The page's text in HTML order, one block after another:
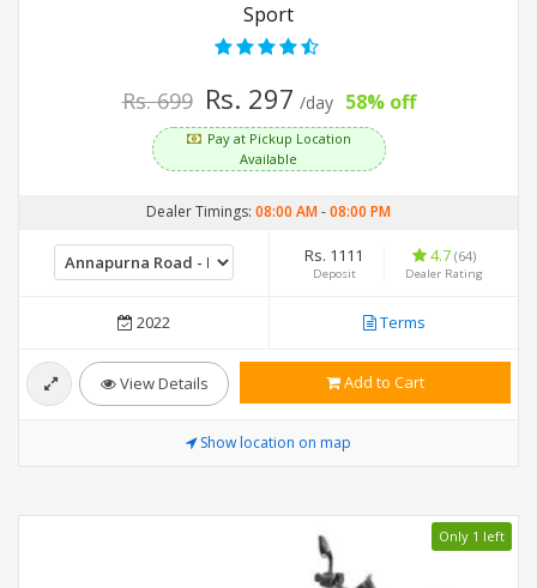
Sport
Rs. 699 Rs. 297 /day 58% off
Pay at Pickup Location
Available
Dealer Timings: 08:00 AM-08:00 PM
Rs. 1111
Deposit
4.7 (64)
Dealer Rating
2022 Terms
View Details Add to Cart
Show location on map
Only 1 left